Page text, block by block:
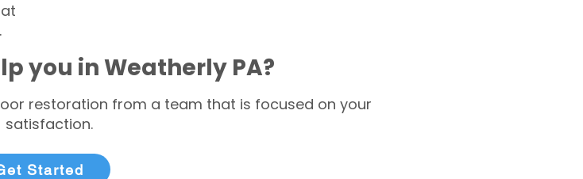
you in Weatherly PA?
restoration from a team that is focused on your
satisfaction.
Started